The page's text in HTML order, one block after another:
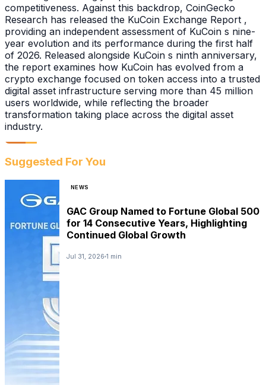
competitiveness. Against this backdrop, CoinGecko
Research has released the KuCoin Exchange Report ,
providing an independent assessment of KuCoin s nine-
year evolution and its performance during the first half
of 2026. Released alongside KuCoin s ninth anniversary,
the report examines how KuCoin has evolved from a
crypto exchange focused on token access into a trusted
digital asset infrastructure serving more than 45 million
users worldwide, while reflecting the broader
transformation taking place across the digital asset
industry.
Suggested For You
NEWS
GAC Group Named to Fortune Global 500
for 14 Consecutive Years, Highlighting
Continued Global Growth
Jul 31, 2026 1 min